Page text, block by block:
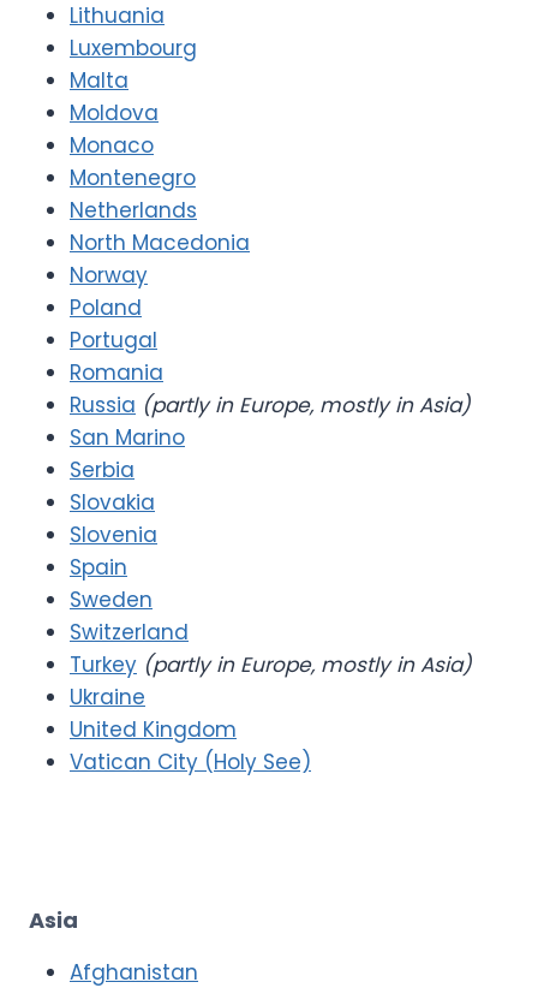
Lithuania
Luxembourg
Malta
Moldova
Monaco
Montenegro
Netherlands
North Macedonia
Norway
Poland
Portugal
Romania
Russia (partly in Europe, mostly in Asia)
San Marino
Serbia
Slovakia
Slovenia
Spain
Sweden
Switzerland
Turkey (partly in Europe, mostly in Asia)
Ukraine
United Kingdom
Vatican City (Holy See)
Asia
Afghanistan